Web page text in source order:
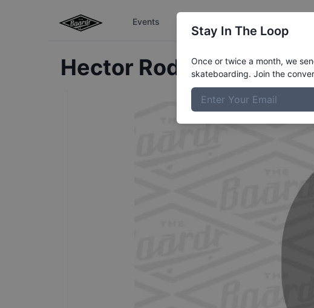
Events
Hector Rodriguez
Stay In The Loop
Once or twice a month, we
skateboarding. Join the